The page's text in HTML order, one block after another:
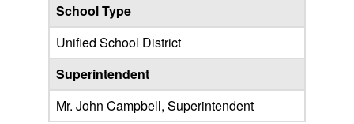
School Type
Unified School District
Superintendent
Mr. John Campbell, Superintendent